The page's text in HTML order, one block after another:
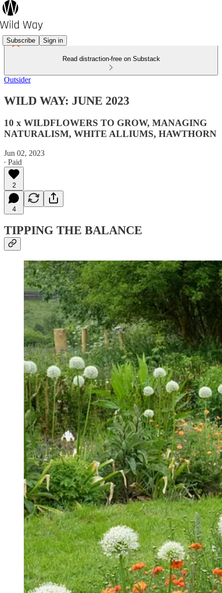
Subscribe Sign in
Read distraction-free on Substack
Outsider
WILD WAY: JUNE 2023
10 x WILDFLOWERS TO GROW, MANAGING
NATURALISM, WHITE ALLIUMS, HAWTHORN
Jun 02, 2023
∙ Paid
2
4
TIPPING THE BALANCE